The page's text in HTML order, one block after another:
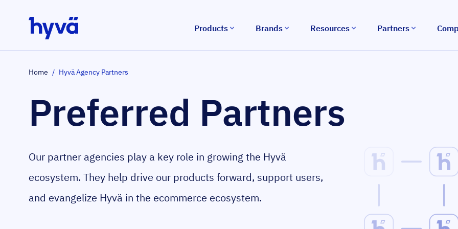
Products Brands Resources Partners
Home / Hyvä Agency Partners
Preferred Partners
Our partner agencies play a key role in growing the Hyvä
ecosystem. They help drive our products forward, support users,
and evangelize Hyvä in the ecommerce ecosystem.